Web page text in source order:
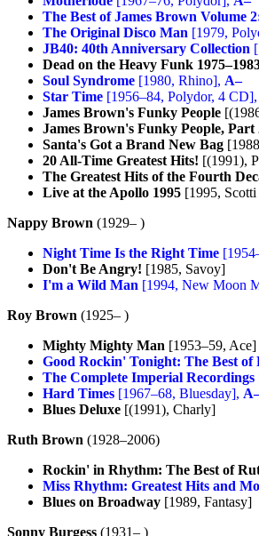
The Best of James Brown Volume
The Original Disco Man [1979,
JB40: 40th Anniversary Collection
Dead on the Heavy Funk
Soul Syndrome [1980, Rhino], A–
Star Time [1956–84, Polydor, 4 CD],
James Brown's Funky People
James Brown's Funky People, Part
Santa's Got a Brand New Bag
20 All-Time Greatest Hits! [(1991),
The Greatest Hits of the Fourth
Live at the Apollo 1995 [1995,
Nappy Brown (1929– )
Night Time Is the Right Time
Don't Be Angry! [1985, Savoy]
I'm a Wild Man [1994, New Moon
Roy Brown (1925– )
Mighty Mighty Man [1953–59, Ace]
Good Rockin' Tonight: The Best of
The Complete Imperial Recordings
Hard Times [1967–68, Bluesday],
Blues Deluxe [(1991), Charly]
Ruth Brown (1928–2006)
Rockin' in Rhythm: The Best of
Miss Rhythm: Greatest Hits and
Blues on Broadway [1989, Fantasy]
Sonny Burgess (1931– )